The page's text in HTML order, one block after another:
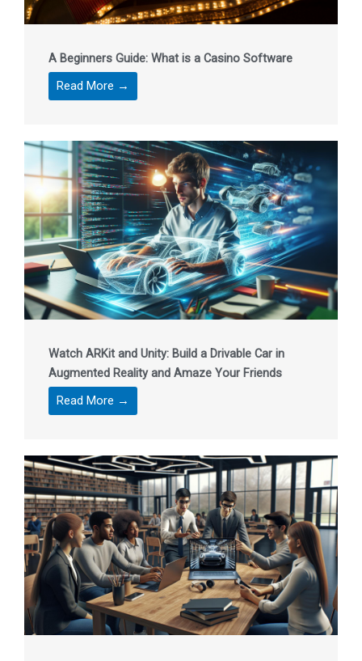
A Beginners Guide: What is a Casino Software
Read More →
Watch ARKit and Unity: Build a Drivable Car in
Augmented Reality and Amaze Your Friends
Read More →